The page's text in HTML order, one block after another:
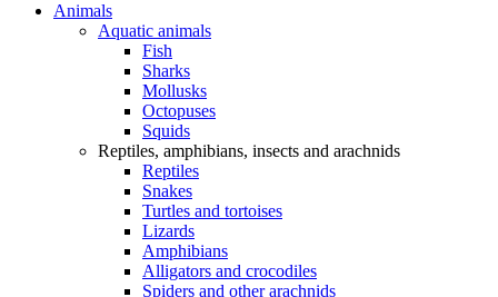
Animals
Aquatic animals
Fish
Sharks
Mollusks
Octopuses
Squids
Reptiles, amphibians, insects and arachnids
Reptiles
Snakes
Turtles and tortoises
Lizards
Amphibians
Alligators and crocodiles
Spiders and other arachnids